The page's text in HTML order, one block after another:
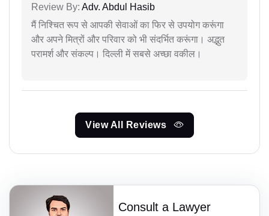
Review By: Adv. Abdul Hasib
मैं निश्चित रूप से आपकी सेवाओं का फिर से उपयोग करूंगा
और अपने मित्रों और परिवार को भी संदर्भित करूंगा। अद्भुत
परामर्श और संकल्प। दिल्ली में सबसे अच्छा वकील।
View All Reviews
Consult a Lawyer